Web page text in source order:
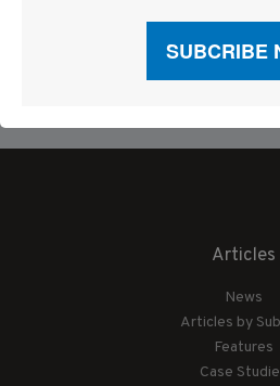
Articles
News
Articles by
Features
Case